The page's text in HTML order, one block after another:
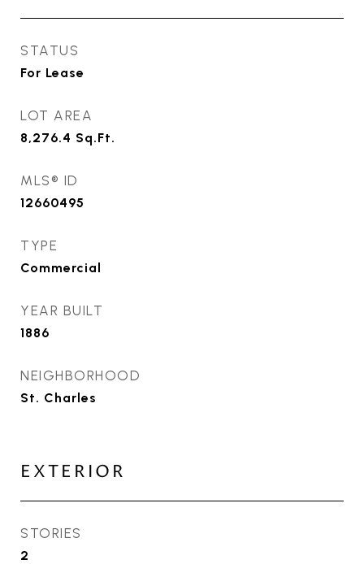
STATUS
For Lease
LOT AREA
8,276.4 Sq.Ft.
MLS® ID
12660495
TYPE
Commercial
YEAR BUILT
1886
NEIGHBORHOOD
St. Charles
EXTERIOR
STORIES
2